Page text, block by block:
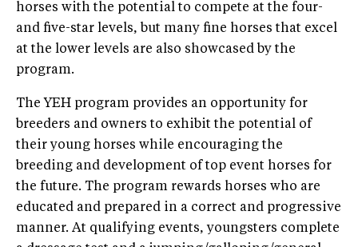
horses with the potential to compete at the four-
and five-star levels, but many fine horses that excel
at the lower levels are also showcased by the
program.
The YEH program provides an opportunity for
breeders and owners to exhibit the potential of
their young horses while encouraging the
breeding and development of top event horses for
the future. The program rewards horses who are
educated and prepared in a correct and progressive
manner. At qualifying events, youngsters complete